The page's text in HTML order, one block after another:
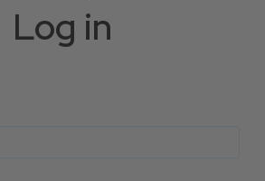
Log in